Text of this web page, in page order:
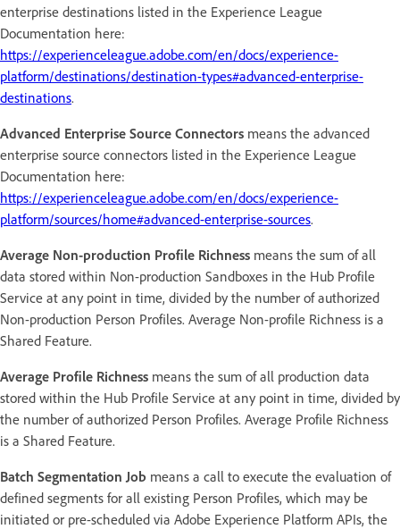
enterprise destinations listed in the Experience League
Documentation here:
https://experienceleague.adobe.com/en/docs/experience-
platform/destinations/destination-types#advanced-enterprise-
destinations.
Advanced Enterprise Source Connectors means the advanced
enterprise source connectors listed in the Experience League
Documentation here:
https://experienceleague.adobe.com/en/docs/experience-
platform/sources/home#advanced-enterprise-sources.
Average Non-production Profile Richness means the sum of all
data stored within Non-production Sandboxes in the Hub Profile
Service at any point in time, divided by the number of authorized
Non-production Person Profiles. Average Non-profile Richness is a
Shared Feature.
Average Profile Richness means the sum of all production data
stored within the Hub Profile Service at any point in time, divided by
the number of authorized Person Profiles. Average Profile Richness
is a Shared Feature.
Batch Segmentation Job means a call to execute the evaluation of
defined segments for all existing Person Profiles, which may be
initiated or pre-scheduled via Adobe Experience Platform APIs, the